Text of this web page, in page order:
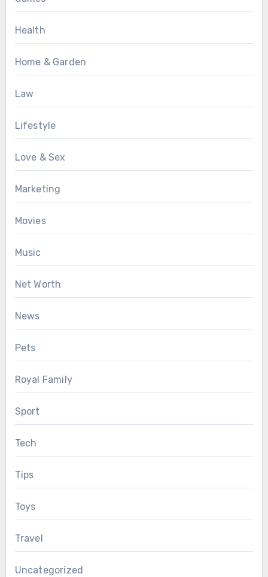
Health
Home & Garden
Law
Lifestyle
Love & Sex
Marketing
Movies
Music
Net Worth
News
Pets
Royal Family
Sport
Tech
Tips
Toys
Travel
Uncategorized